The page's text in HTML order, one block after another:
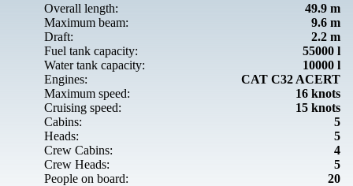
Overall length:
49.9 m
Maximum beam:
9.6 m
Draft:
2.2 m
Fuel tank capacity:
55000 l
Water tank capacity:
10000 l
Engines:
CAT C32 ACERT
Maximum speed:
16 knots
Cruising speed:
15 knots
Cabins:
5
Heads:
5
Crew Cabins:
4
Crew Heads:
5
People on board:
20